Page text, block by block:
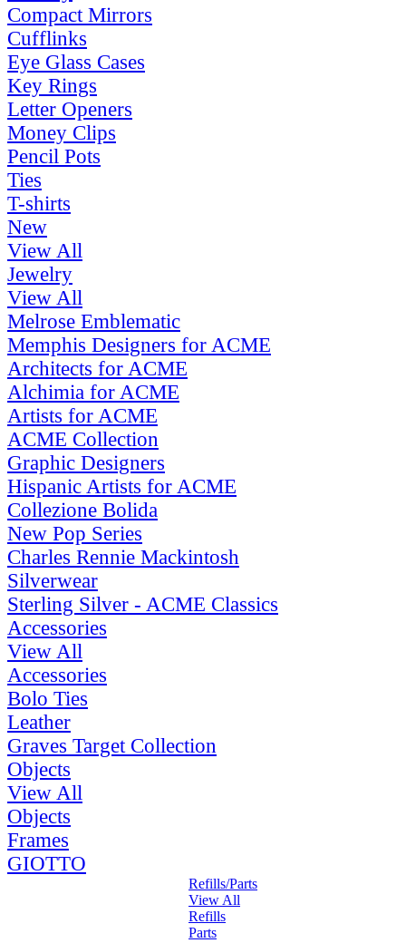
Compact Mirrors
Cufflinks
Eye Glass Cases
Key Rings
Letter Openers
Money Clips
Pencil Pots
Ties
T-shirts
New
View All
Jewelry
View All
Melrose Emblematic
Memphis Designers for ACME
Architects for ACME
Alchimia for ACME
Artists for ACME
ACME Collection
Graphic Designers
Hispanic Artists for ACME
Collezione Bolida
New Pop Series
Charles Rennie Mackintosh
Silverwear
Sterling Silver - ACME Classics
Accessories
View All
Accessories
Bolo Ties
Leather
Graves Target Collection
Objects
View All
Objects
Frames
GIOTTO
Refills/Parts
View All
Refills
Parts